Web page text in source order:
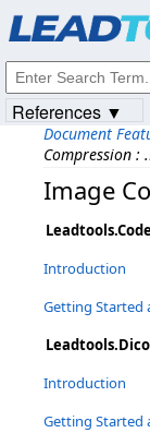
Document
Compression :
Image
Introduction
Getting Started
Introduction
Getting Started
References ▼
© 1991-2023Apryse